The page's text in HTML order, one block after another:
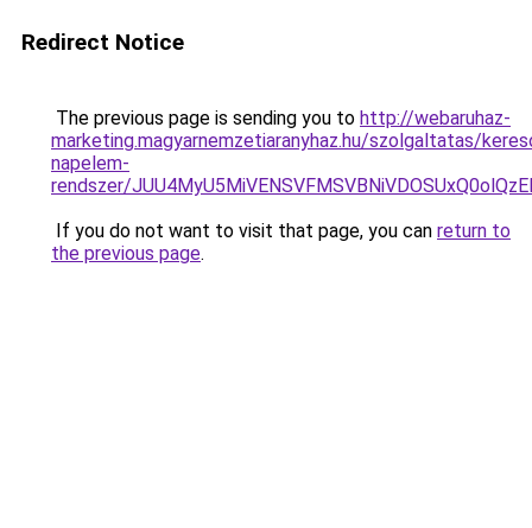
Redirect Notice
The previous page is sending you to http://webaruhaz-
marketing.magyarnemzetiaranyhaz.hu/szolgaltatas/
napelem-
rendszer/
If you do not want to visit that page, you can return to
the previous page.